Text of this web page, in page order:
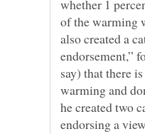
whether 1
of the warming
also created a
endorsement,”
say) that there
warming and
he created two
endorsing a